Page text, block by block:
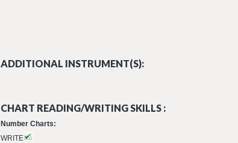
ADDITIONAL INSTRUMENT(S):
CHART READING/WRITING SKILLS :
Number Charts:
WRITE